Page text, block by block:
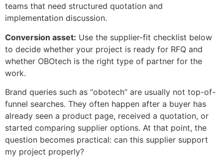
teams that need structured quotation and
implementation discussion.
Conversion asset: Use the supplier-fit checklist below
to decide whether your project is ready for RFQ and
whether OBOtech is the right type of partner for the
work.
Brand queries such as “obotech” are usually not top-of-
funnel searches. They often happen after a buyer has
already seen a product page, received a quotation, or
started comparing supplier options. At that point, the
question becomes practical: can this supplier support
my project properly?